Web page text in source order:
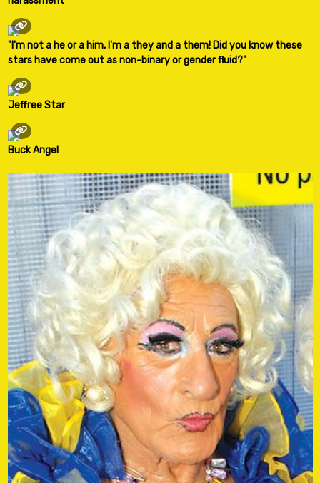
"I'm not a he or a him, I'm a they and a them! Did you know these
stars have come out as non-binary or gender fluid?"
Jeffree Star
Buck Angel